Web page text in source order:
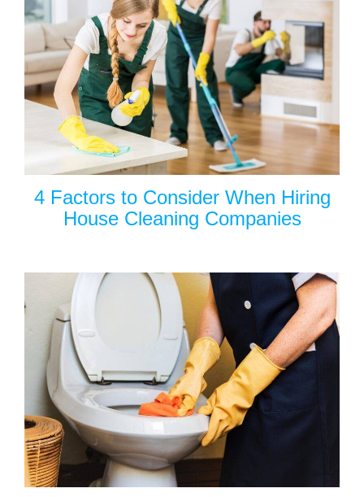
4 Factors to Consider When Hiring
House Cleaning Companies